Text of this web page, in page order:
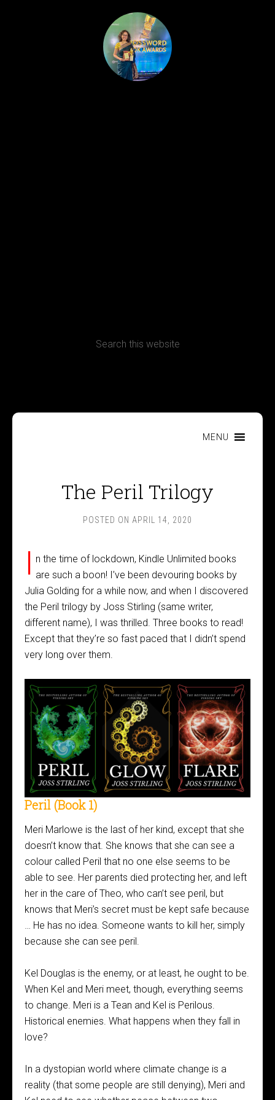
MENU
The Peril Trilogy
POSTED ON APRIL 14, 2020
I n the time of lockdown, Kindle Unlimited books
are such a boon! I’ve been devouring books by
Julia Golding for a while now, and when I discovered
the Peril trilogy by Joss Stirling (same writer,
different name), I was thrilled. Three books to read!
Except that they’re so fast paced that I didn’t spend
very long over them.
Peril (Book 1)
Meri Marlowe is the last of her kind, except that she
doesn’t know that. She knows that she can see a
colour called Peril that no one else seems to be
able to see. Her parents died protecting her, and left
her in the care of Theo, who can’t see peril, but
knows that Meri’s secret must be kept safe because
… He has no idea. Someone wants to kill her, simply
because she can see peril.
Kel Douglas is the enemy, or at least, he ought to be.
When Kel and Meri meet, though, everything seems
to change. Meri is a Tean and Kel is Perilous.
Historical enemies. What happens when they fall in
love?
In a dystopian world where climate change is a
reality (that some people are still denying), Meri and